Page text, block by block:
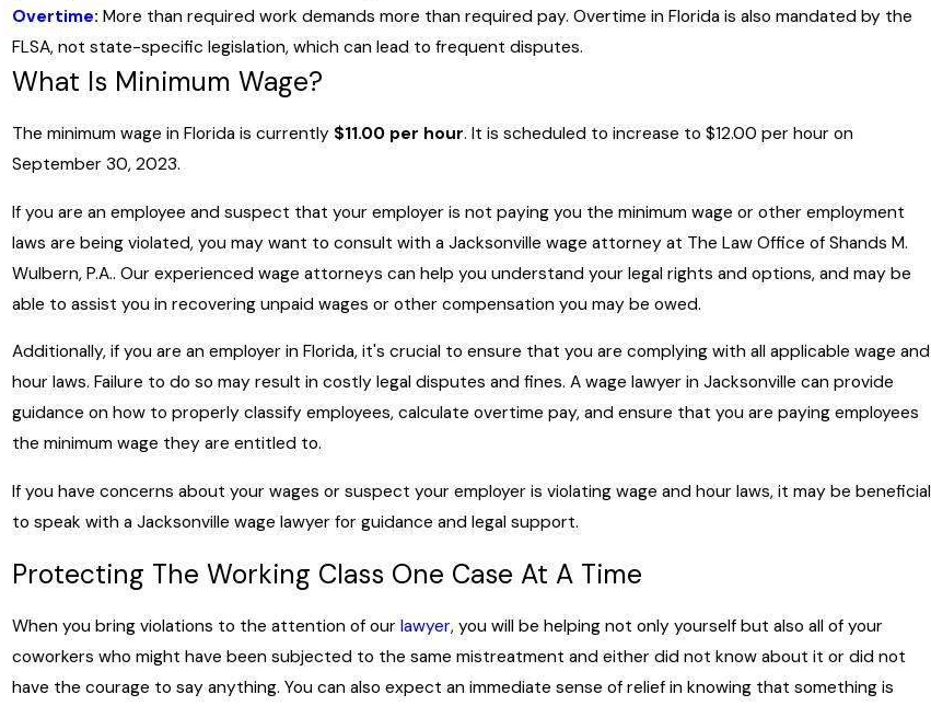
Overtime: More than required work demands more than required pay. Overtime in Florida is also mandated by the
FLSA, not state-specific legislation, which can lead to frequent disputes.
What Is Minimum Wage?
The minimum wage in Florida is currently $11.00 per hour. It is scheduled to increase to $12.00 per hour on
September 30, 2023.
If you are an employee and suspect that your employer is not paying you the minimum wage or other employment
laws are being violated, you may want to consult with a Jacksonville wage attorney at The Law Office of Shands M.
Wulbern, P.A.. Our experienced wage attorneys can help you understand your legal rights and options, and may be
able to assist you in recovering unpaid wages or other compensation you may be owed.
Additionally, if you are an employer in Florida, it's crucial to ensure that you are complying with all applicable wage and
hour laws. Failure to do so may result in costly legal disputes and fines. A wage lawyer in Jacksonville can provide
guidance on how to properly classify employees, calculate overtime pay, and ensure that you are paying employees
the minimum wage they are entitled to.
If you have concerns about your wages or suspect your employer is violating wage and hour laws, it may be beneficial
to speak with a Jacksonville wage lawyer for guidance and legal support.
Protecting The Working Class One Case At A Time
When you bring violations to the attention of our lawyer, you will be helping not only yourself but also all of your
coworkers who might have been subjected to the same mistreatment and either did not know about it or did not
have the courage to say anything. You can also expect an immediate sense of relief in knowing that something is